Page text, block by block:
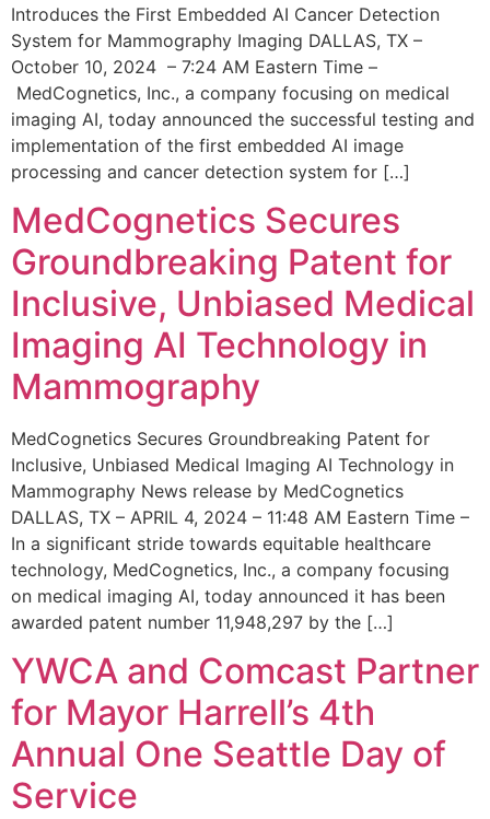
Introduces the First Embedded AI Cancer Detection
System for Mammography Imaging DALLAS, TX –
October 10, 2024 – 7:24 AM Eastern Time –
MedCognetics, Inc., a company focusing on medical
imaging AI, today announced the successful testing and
implementation of the first embedded AI image
processing and cancer detection system for […]
MedCognetics Secures
Groundbreaking Patent for
Inclusive, Unbiased Medical
Imaging AI Technology in
Mammography
MedCognetics Secures Groundbreaking Patent for
Inclusive, Unbiased Medical Imaging AI Technology in
Mammography News release by MedCognetics
DALLAS, TX – APRIL 4, 2024 – 11:48 AM Eastern Time –
In a significant stride towards equitable healthcare
technology, MedCognetics, Inc., a company focusing
on medical imaging AI, today announced it has been
awarded patent number 11,948,297 by the […]
YWCA and Comcast Partner
for Mayor Harrell’s 4th
Annual One Seattle Day of
Service